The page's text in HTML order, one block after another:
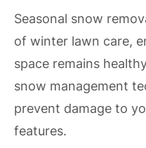
Seasonal snow
of winter lawn care,
space remains
snow management
prevent damage to
features.